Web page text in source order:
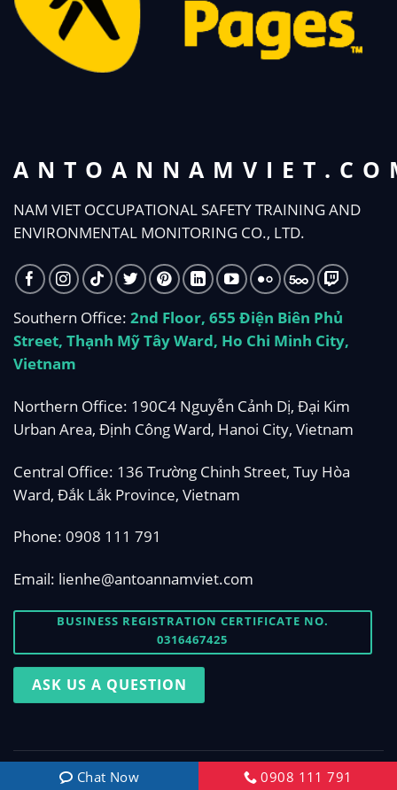
NAM VIET OCCUPATIONAL SAFETY TRAINING AND
ENVIRONMENTAL MONITORING CO., LTD.
Southern Office: 2nd Floor, 655 Điện Biên Phủ
Street, Thạnh Mỹ Tây Ward, Ho Chi Minh City,
Vietnam
Northern Office: 190C4 Nguyễn Cảnh Dị, Đại Kim
Urban Area, Định Công Ward, Hanoi City, Vietnam
Central Office: 136 Trường Chinh Street, Tuy Hòa
Ward, Đắk Lắk Province, Vietnam
Phone: 0908 111 791
Email: lienhe@antoannamviet.com
BUSINESS REGISTRATION CERTIFICATE NO.
0316467425
ASK US A QUESTION
Copyright 2026 © Designed by antoannamviet.com
Chat Now 0908 111 791